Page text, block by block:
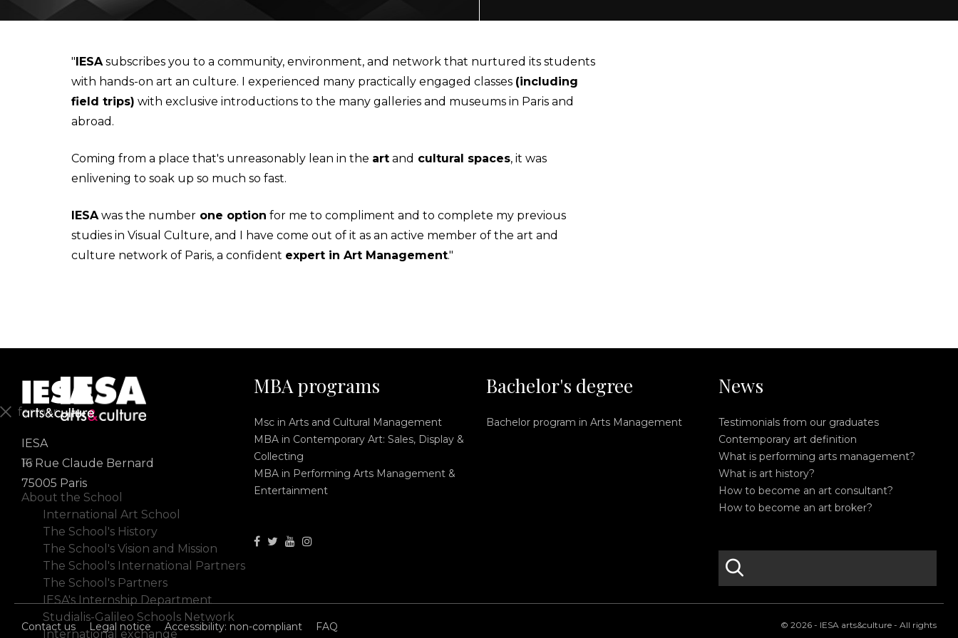
"IESAsubscribes you to a community, environment, and network that nurtured its students
with hands-on art an culture. I experienced many practically engaged classes (including
field trips) with exclusive introductions to the many galleries and museums in Paris and
abroad.
Coming from a place that's unreasonably lean in the art and cultural spaces, it was
enlivening to soak up so much so fast.
IESAwas the number one option for me to compliment and to complete my previous
studies in Visual Culture, and I have come out of it as an active member of the art and
culture network of Paris, a confident expert in Art Management."
STUDIALIS-GALILEO SCHOOLS NETWORK
STUDY TRIPS
MSC IN ARTS AND CULTURAL MANAGEMENT
MA IN MANAGING ART & CULTURAL HERITAGE IN GLOBAL MARKETS (MAGMA)
IESA
16 Rue Claude Bernard
75005 Paris
MBA programs
Msc in Arts and Cultural Management
MBA in Contemporary Art: Sales, Display &
Collecting
MBA in Performing Arts Management &
Entertainment
Bachelor's degree
Bachelor program in Arts Management
News
Testimonials from our graduates
Contemporary art definition
What is performing arts management?
What is art history?
How to become an art consultant?
How to become an art broker?
S
e
a
Contact us Legal notice Accessibility: non-compliant FAQ © 2026 - IESA arts&culture - All rights
fermer
En
Fr
About the School
International Art School
The School's History
The School's Vision and Mission
The School's International Partners
The School's Partners
IESA's Internship Department
Studialis-Galileo Schools Network
International exchange